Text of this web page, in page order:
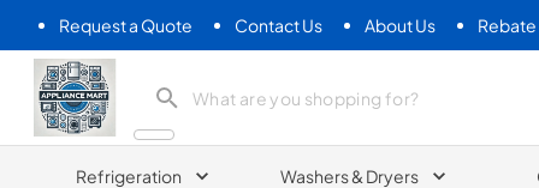
Request a Quote Contact Us About Us Rebate
Appliance Mart
Refrigeration Washers & Dryers